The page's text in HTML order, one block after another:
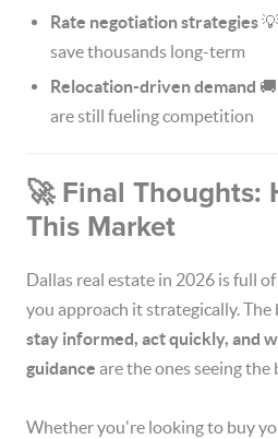
Rate negotiation strategies
save thousands long-term
Relocation-driven demand
are still fueling competition
🚀 Final Thoughts:
This Market
Dallas real estate in 2026 is full
you approach it strategically. The
stay informed, act quickly, and
guidance are the ones seeing the
Whether you're looking to buy